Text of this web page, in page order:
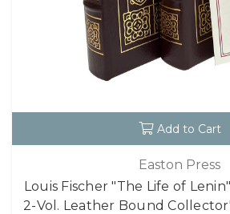
Add to Cart
Easton Press
Louis Fischer "The Life of
2-Vol. Leather Bound